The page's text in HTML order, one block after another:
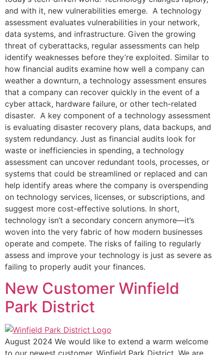
and with it, new vulnerabilities emerge. A technology
assessment evaluates vulnerabilities in your network,
data systems, and infrastructure. Given the growing
threat of cyberattacks, regular assessments can help
identify weaknesses before they’re exploited. Similar to
how financial audits examine how well a company can
weather a downturn, a technology assessment ensures
that a company can recover quickly in the event of a
cyber attack, hardware failure, or other tech-related
disaster. A key component of a technology assessment
is evaluating disaster recovery plans, data backups, and
system redundancy. Just as financial audits look for
waste or inefficiencies in spending, a technology
assessment can uncover redundant tools, processes, or
systems that could be streamlined or replaced and can
help identify areas where the company is overspending
on technology services, licenses, or subscriptions, and
suggest more cost-effective solutions. In short,
technology isn’t a secondary concern anymore—it’s
woven into the very fabric of how modern businesses
operate and compete. The risks of failing to regularly
assess and improve your technology is just as severe as
failing to properly audit your finances.
New Customer Winfield
Park District
August 2024 We would like to extend a warm welcome
to our newest customer, Winfield Park District. We are